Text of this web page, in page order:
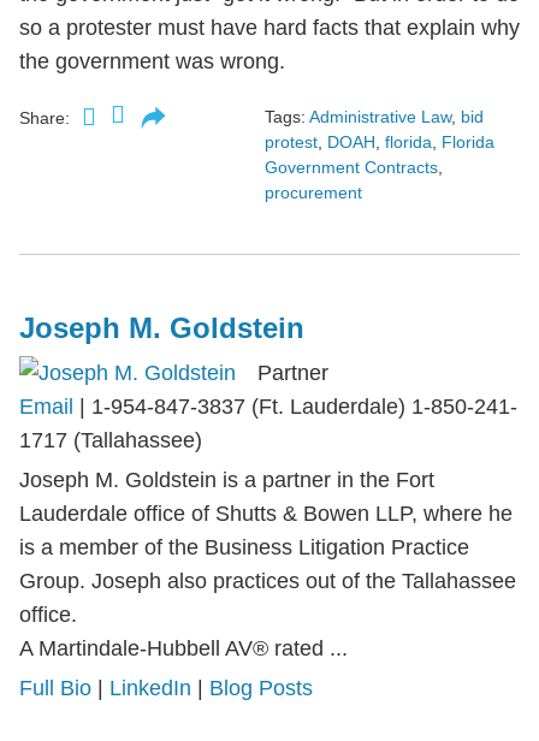
so a protester must have hard facts that explain why
the government was wrong.
Share: Tags: Administrative Law, bid
protest DOAH florida
Florida
Government Contracts
procurement
Joseph M. Goldstein
Partner
Email
1-954-847-3837 (Ft. Lauderdale) 1-850-241-
1717 (Tallahassee)
Joseph M. Goldstein is a partner in the Fort
Lauderdale office of Shutts & Bowen LLP, where he
is a member of the Business Litigation Practice
Group. Joseph also practices out of the Tallahassee
office.
A Martindale-Hubbell AV® rated ...
Full Bio
LinkedIn Blog Posts